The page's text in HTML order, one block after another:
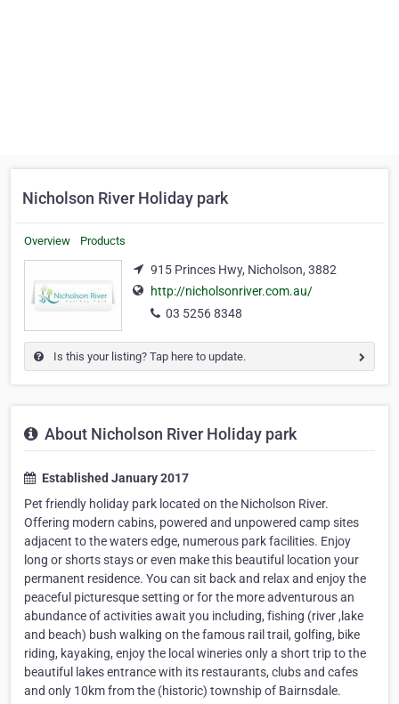
Nicholson River Holiday park
Overview Products
915 Princes Hwy, Nicholson, 3882
http://nicholsonriver.com.au/
03 5256 8348
Is this your listing? Tap here to update.
About Nicholson River Holiday park
Established January 2017
Pet friendly holiday park located on the Nicholson River.
Offering modern cabins, powered and unpowered camp sites
adjacent to the waters edge, numerous park facilities. Enjoy
long or shorts stays or even make this beautiful location your
permanent residence. You can sit back and relax and enjoy the
peaceful picturesque setting or for the more adventurous an
abundance of activities await you including, fishing (river ,lake
and beach) bush walking on the famous rail trail, golfing, bike
riding, kayaking, enjoy the local wineries only a short trip to the
beautiful lakes entrance with its restaurants, clubs and cafes
and only 10km from the (historic) township of Bairnsdale.